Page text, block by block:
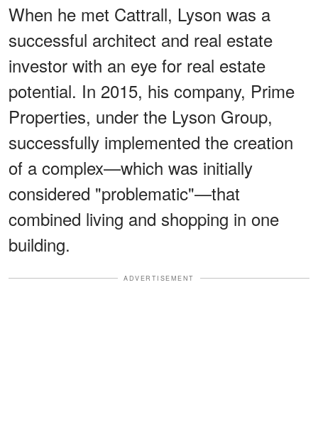
When he met Cattrall, Lyson was a
successful architect and real estate
investor with an eye for real estate
potential. In 2015, his company, Prime
Properties, under the Lyson Group,
successfully implemented the creation
of a complex—which was initially
considered "problematic"—that
combined living and shopping in one
building.
ADVERTISEMENT